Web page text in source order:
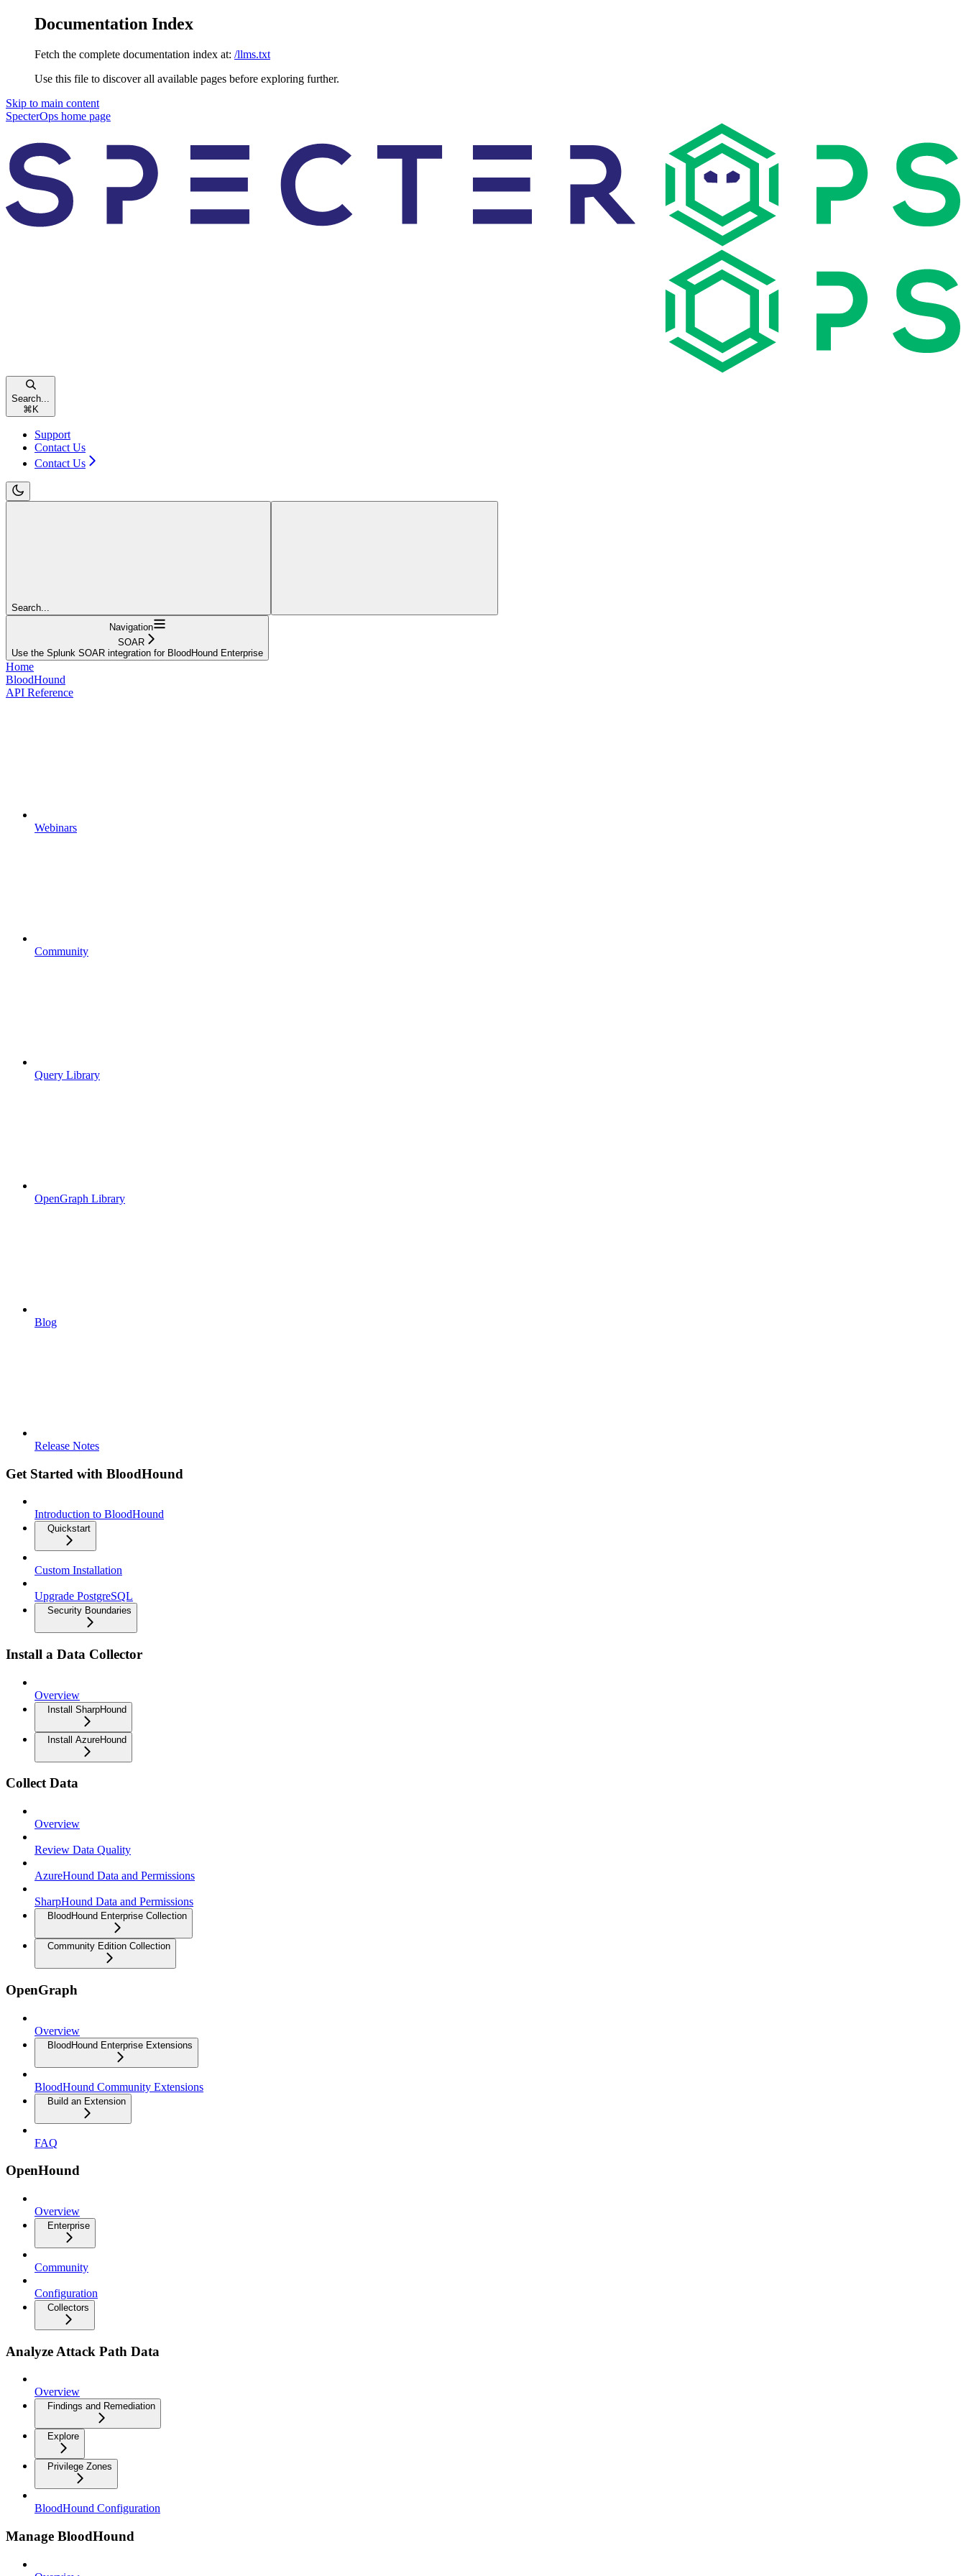
Documentation Index
Fetch the complete documentation index at: /llms.txt
Use this file to discover all available pages before exploring further.
Skip to main content
SpecterOps home page
Search...
⌘ K
Support
Contact Us
Contact Us
Search...
Navigation
SOAR
Use the Splunk SOAR integration for BloodHound Enterprise
Home
BloodHound
API Reference
Webinars
Community
Query Library
OpenGraph Library
Blog
Release Notes
Get Started with BloodHound
Introduction to BloodHound
Quickstart
Custom Installation
Upgrade PostgreSQL
Security Boundaries
Install a Data Collector
Overview
Install SharpHound
Install AzureHound
Collect Data
Overview
Review Data Quality
AzureHound Data and Permissions
SharpHound Data and Permissions
BloodHound Enterprise Collection
Community Edition Collection
OpenGraph
Overview
BloodHound Enterprise Extensions
BloodHound Community Extensions
Build an Extension
FAQ
OpenHound
Overview
Enterprise
Community
Configuration
Collectors
Analyze Attack Path Data
Overview
Findings and Remediation
Explore
Privilege Zones
BloodHound Configuration
Manage BloodHound